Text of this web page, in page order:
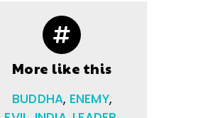
More like this
BUDDHA, ENEMY,